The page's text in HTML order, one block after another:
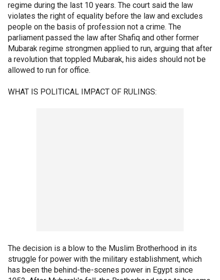
regime during the last 10 years. The court said the law
violates the right of equality before the law and excludes
people on the basis of profession not a crime. The
parliament passed the law after Shafiq and other former
Mubarak regime strongmen applied to run, arguing that after
a revolution that toppled Mubarak, his aides should not be
allowed to run for office.
WHAT IS POLITICAL IMPACT OF RULINGS:
The decision is a blow to the Muslim Brotherhood in its
struggle for power with the military establishment, which
has been the behind-the-scenes power in Egypt since